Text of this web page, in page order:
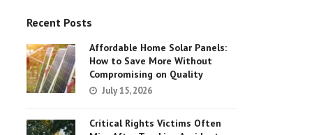
Recent Posts
Affordable Home Solar Panels:
How to Save More Without
Compromising on Quality
July 15, 2026
Critical Rights Victims Often